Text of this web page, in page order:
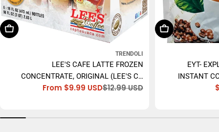
Choose Options
TRENDOLI
LEE'S CAFE LATTE FROZEN
CONCENTRATE, ORIGINAL (LEE'S CÀ
PHÊ SỮA ĐÁ) - 473MLSale
From $9.99 USD
Regular
$12.99 USD
Add To Cart
EYT-
INSTANT